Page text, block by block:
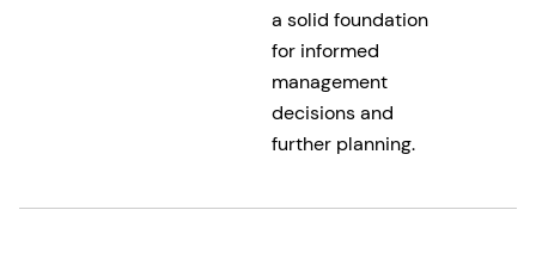
a solid foundation
for informed
management
decisions and
further planning.